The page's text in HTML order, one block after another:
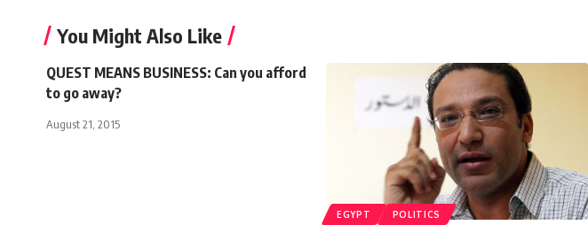
You Might Also Like
QUEST MEANS BUSINESS: Can you afford
to go away?
August 21, 2015
EGYPT POLITICS